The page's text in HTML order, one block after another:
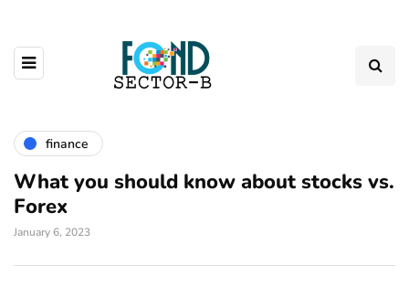
finance
What you should know about stocks vs.
Forex
January 6, 2023